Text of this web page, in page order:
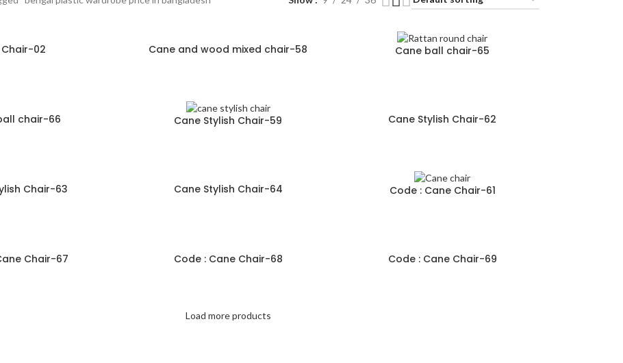
Chair-02 Cane and wood mixed chair-58 Cane ball chair-65
chair-66 Cane Stylish Chair-59 Cane Stylish Chair-62
Chair-63 Cane Stylish Chair-64 Code : Cane Chair-61
Chair-67 Code : Cane Chair-68 Code : Cane Chair-69
Load more products